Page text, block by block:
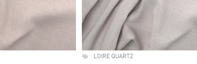
LOIRE QUARTZ